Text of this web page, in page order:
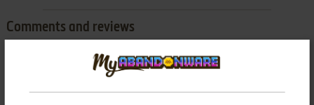
Comments and reviews
There is no comment nor review for this game at the moment.